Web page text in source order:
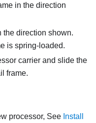
in the direction
the direction shown.
is spring-loaded.
carrier and slide the
frame.
processor, See Install